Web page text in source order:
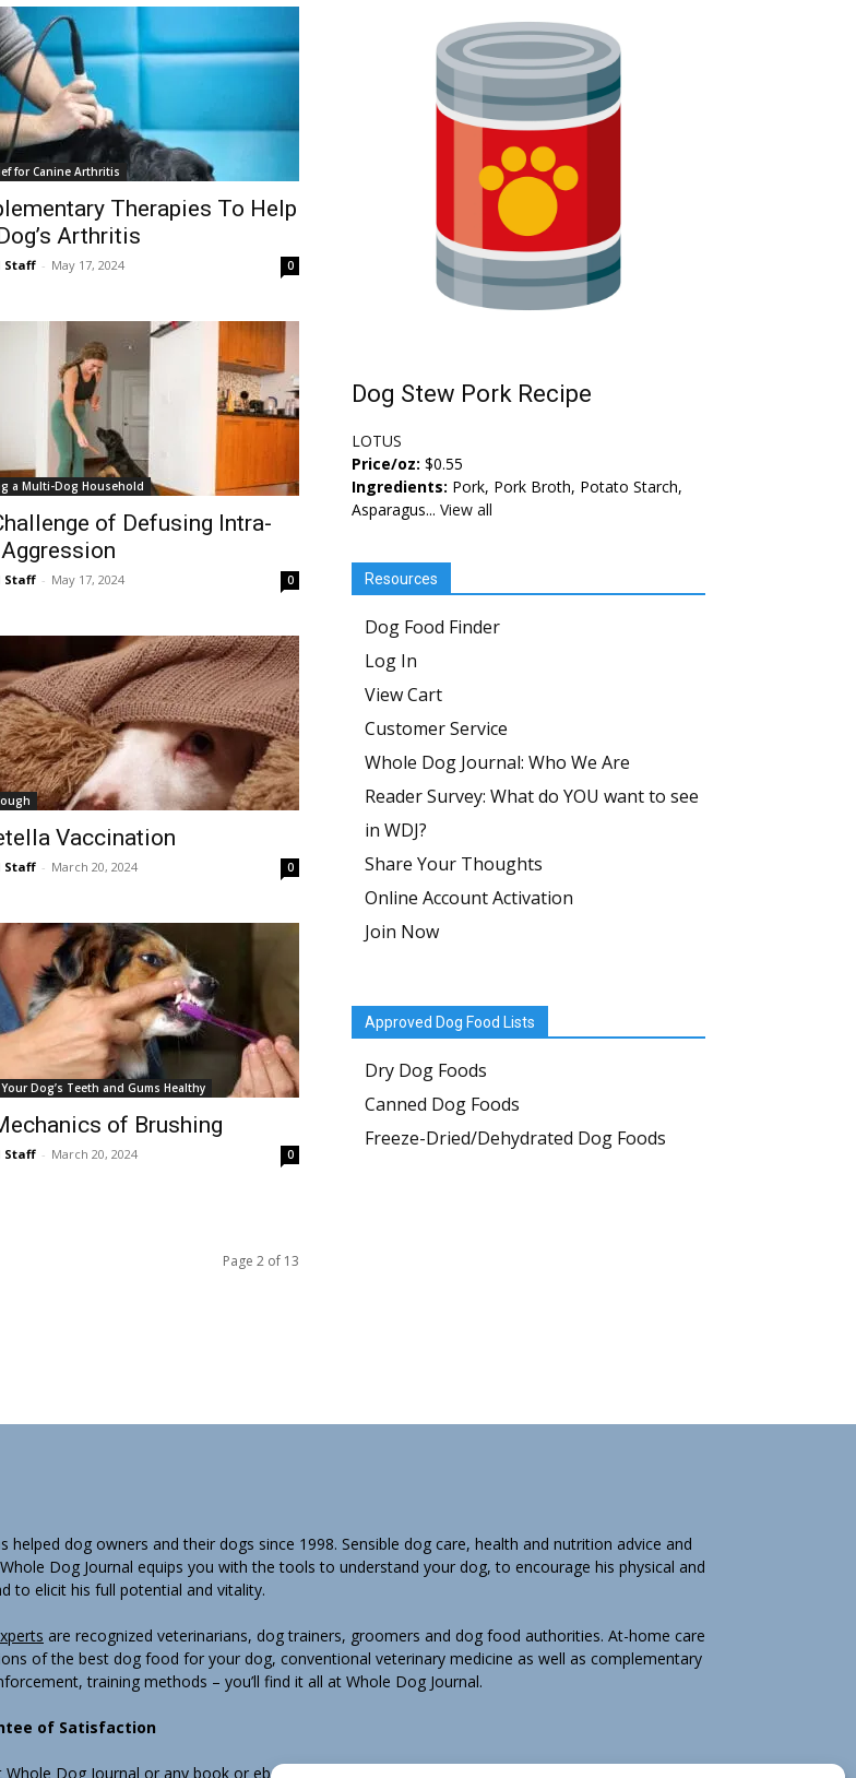
for Canine Arthritis
Therapies To Help
Arthritis
Staff - May 17, 2024 0
a Multi-Dog Household
of Defusing Intra-
Staff - May 17, 2024 0
Vaccination
Staff - March 20, 2024 0
Dog’s Teeth and Gums Healthy
of Brushing
Staff - March 20, 2024 0
Page 2 of 13
Dog Stew Pork Recipe
LOTUS
Price/oz: $0.55
Ingredients: Pork, Pork Broth, Potato Starch,
Asparagus... View all
Resources
Dog Food Finder
Log In
View Cart
Customer Service
Whole Dog Journal: Who We Are
Reader Survey: What do YOU want to see
in WDJ?
Share Your Thoughts
Online Account Activation
Join Now
Approved Dog Food Lists
Dry Dog Foods
Canned Dog Foods
Freeze-Dried/Dehydrated Dog Foods
helped dog owners and their dogs since 1998. Sensible dog care, health and nutrition advice and
Dog Journal equips you with the tools to understand your dog, to encourage his physical and
to elicit his full potential and vitality.
are recognized veterinarians, dog trainers, groomers and dog food authorities. At-home care
of the best dog food for your dog, conventional veterinary medicine as well as complementary
training methods – you’ll find it all at Whole Dog Journal.
of Satisfaction
Dog Journal or any book or ebook sold by Whole Dog Journal is not for you, email us by